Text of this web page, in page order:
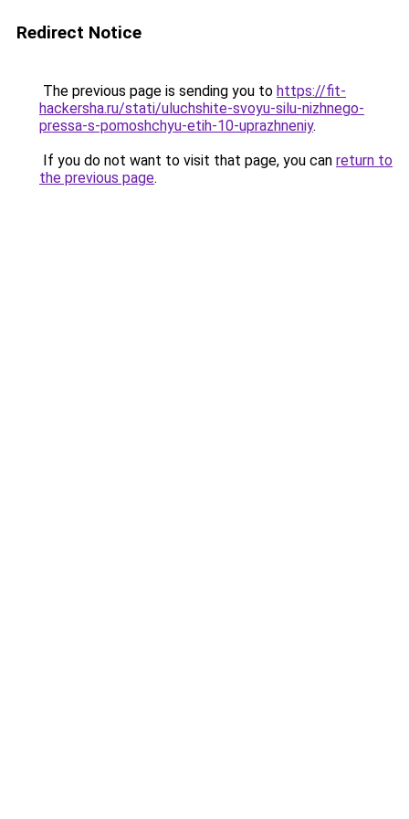
Redirect Notice
The previous page is sending you to https://fit-
hackersha.ru/stati/uluchshite-svoyu-silu-nizhnego-
pressa-s-pomoshchyu-etih-10-uprazhneniy.
If you do not want to visit that page, you can return to
the previous page.